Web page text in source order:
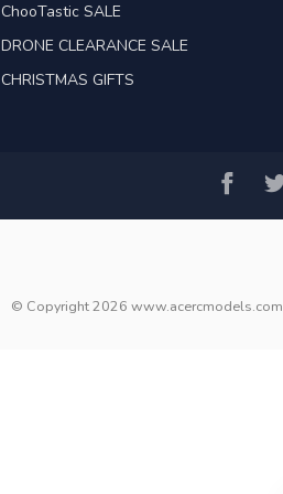
ChooTastic SALE
DRONE CLEARANCE SALE
CHRISTMAS GIFTS
© Copyright 2026 www.acercmodels.com